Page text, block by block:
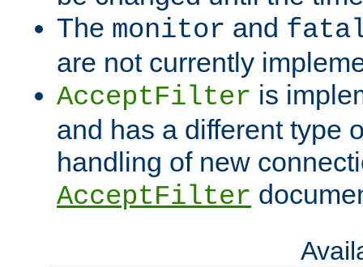
The monitor and
are not currently
AcceptFilter is
and has a different type
handling of new
AcceptFilter